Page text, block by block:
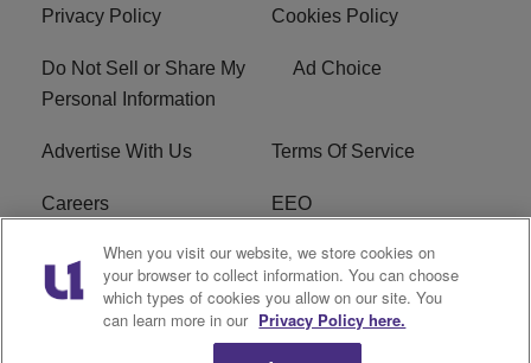
Privacy Policy Cookies Policy
Do Not Sell or Share My
Personal Information
Ad Choice
Advertise With Us Terms Of Service
Careers EEO
WIZF FCC Public File WIZF FCC Applications
R1 Digital
When you visit our website, we store cookies on
your browser to collect information. You can choose
which types of cookies you allow on our site. You
can learn more in our Privacy Policy here.